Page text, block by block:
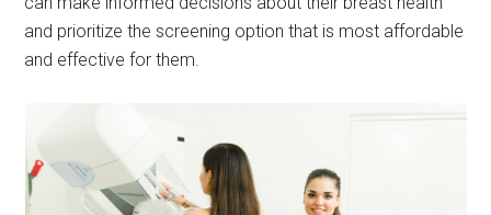
and prioritize the screening option that is most affordable
and effective for them.